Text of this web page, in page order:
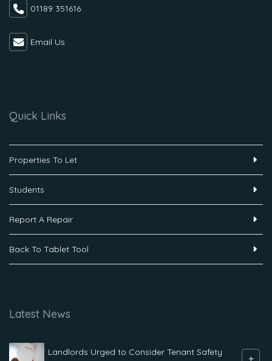
01189 351616
Email Us
Quick Links
Properties To Let
Students
Report A Repair
Back To Tablet Tool
Latest News
Landlords Urged to Consider Tenant Safety
+